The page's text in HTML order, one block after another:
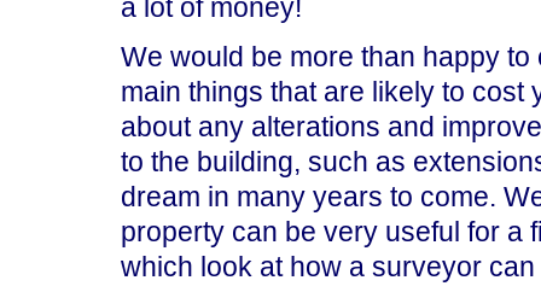
a lot of money!
We would be more than happy
main things that are likely to cost
about any alterations and
to the building, such as
dream in many years to come.
property can be very useful for a
which look at how a surveyor